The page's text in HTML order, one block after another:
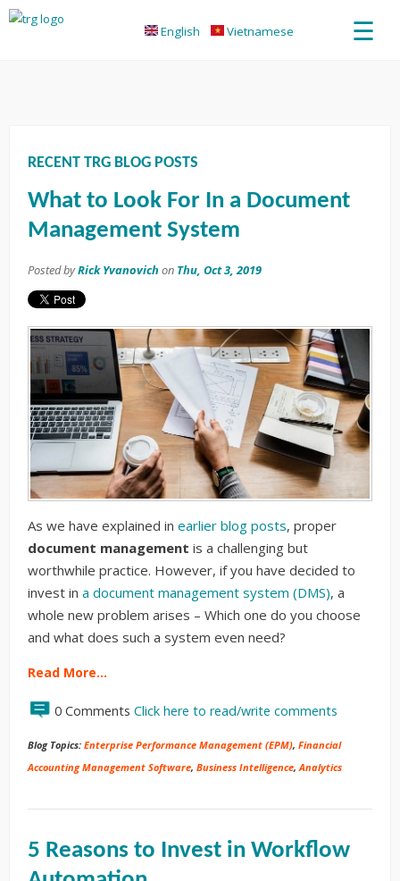
English Vietnamese ☰
RECENT TRG BLOG POSTS
What to Look For In a Document
Management System
Posted byRick Yvanovich on Thu, Oct 3, 2019
As we have explained in earlier blog posts, proper
document management is a challenging but
worthwhile practice. However, if you have decided to
invest in a document management system (DMS), a
whole new problem arises – Which one do you choose
and what does such a system even need?
Read More…
0 Comments Click here to read/write comments
Blog Topics: Enterprise Performance Management (EPM), Financial
Accounting Management Software, Business Intelligence,Analytics
5 Reasons to Invest in Workflow